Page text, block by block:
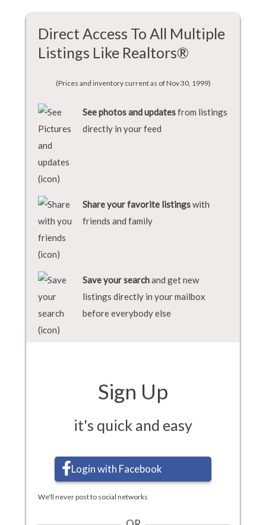
Direct Access To All Multiple
Listings Like Realtors®
(Prices and inventory current as of Nov 30, 1999)
See photos and updatesfrom listings
directly in your feed
Share your favorite listingswith
friends and family
Save your searchand get new
listings directly in your mailbox
before everybody else
Sign Up
it's quick and easy
Login with Facebook
We'll never post to social networks